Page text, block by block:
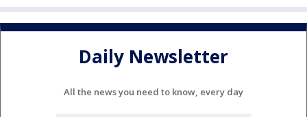
Daily Newsletter
All the news you need to know, every day